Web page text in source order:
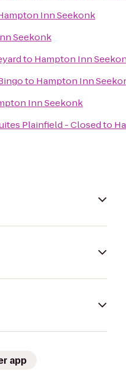
Inn Seekonk
Seekonk
to Hampton Inn
to Hampton Inn
Inn Seekonk
Plainfield - Closedto
app